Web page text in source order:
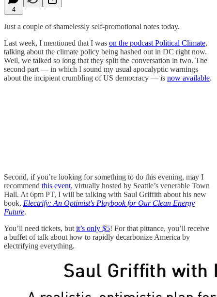
4
Just a couple of shamelessly self-promotional notes today.
Last week, I mentioned that I was on the podcast Political Climate,
talking about the climate policy being hashed out in DC right now.
Well, we talked so long that they split the conversation in two. The
second part — in which I sound my usual apocalyptic warnings
about the incipient crumbling of US democracy — is now available.
Second, if you’re looking for something to do this evening, may I
recommend this event, virtually hosted by Seattle’s venerable Town
Hall. At 6pm PT, I will be talking with Saul Griffith about his new
book, Electrify: An Optimist's Playbook for Our Clean Energy
Future.
You’ll need tickets, but it’s only $5! For that pittance, you’ll receive
a buffet of talk about how to rapidly decarbonize America by
electrifying everything.